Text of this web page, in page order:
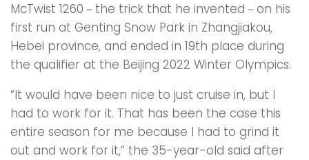
McTwist 1260－the trick that he invented－on his
first run at Genting Snow Park in Zhangjiakou,
Hebei province, and ended in 19th place during
the qualifier at the Beijing 2022 Winter Olympics.
“It would have been nice to just cruise in, but I
had to work for it. That has been the case this
entire season for me because I had to grind it
out and work for it,” the 35-year-old said after